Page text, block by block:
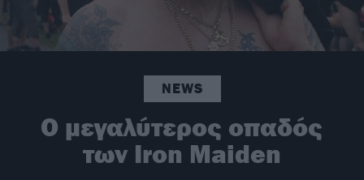
NEWS
Ο μεγαλύτερος οπαδός
των Iron Maiden